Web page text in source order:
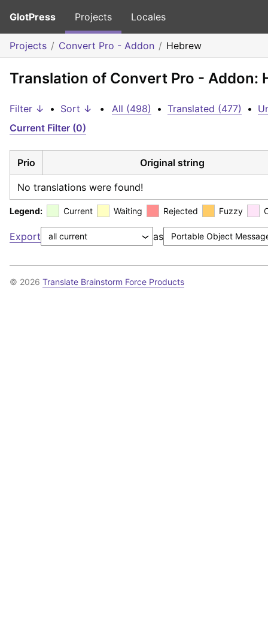
GlotPress Projects Locales
Projects Convert Pro - Addon Hebrew
Translation of Convert Pro - Addon:
Filter ↓ • Sort ↓ • All (498) • Translated (477) •
Current Filter (0)
Prio Original string
No translations were found!
Legend: Current Waiting Rejected Fuzzy
Export as
© 2026 Translate Brainstorm Force Products